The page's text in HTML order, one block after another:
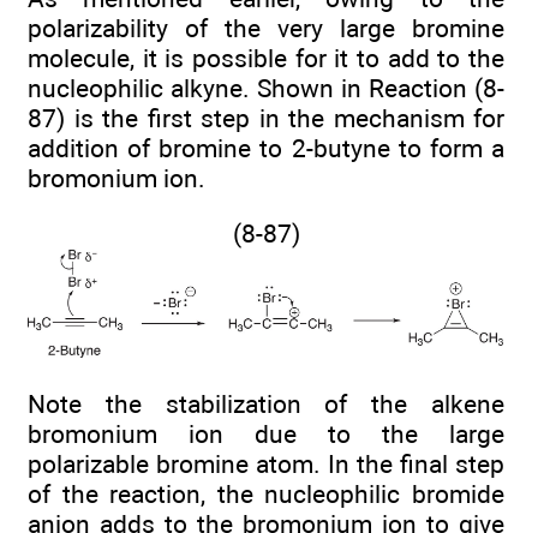
polarizability of the very large bromine
molecule, it is possible for it to add to the
nucleophilic alkyne. Shown in Reaction (8-
87) is the first step in the mechanism for
addition of bromine to 2-butyne to form a
bromonium ion.
(8-87)
Note the stabilization of the alkene
bromonium ion due to the large
polarizable bromine atom. In the final step
of the reaction, the nucleophilic bromide
anion adds to the bromonium ion to give